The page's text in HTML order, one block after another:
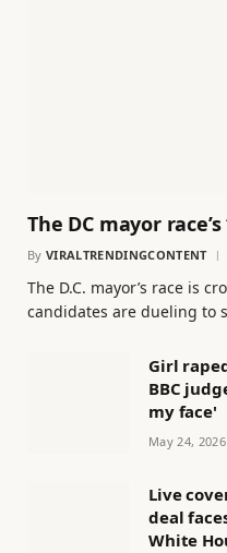
The DC mayor
By VIRALTRENDINGCONTENT
The D.C. mayor’s race is
candidates are dueling to
Girl
BBC
my face'
May 24, 2026
Live
deal
White